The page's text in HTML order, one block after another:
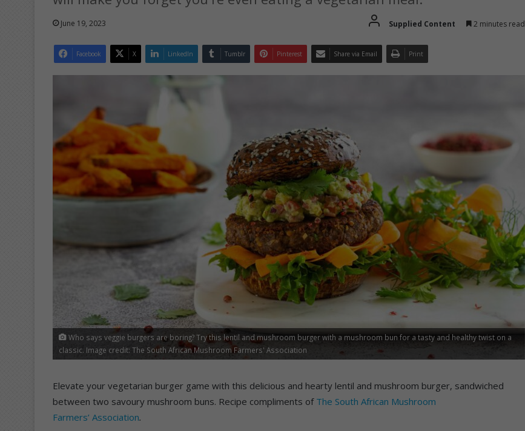
June 19, 2023 Supplied Content 2 minutes read
Facebook X LinkedIn Tumblr Pinterest Share via Email Print
Who says veggie burgers are boring? Try this lentil and mushroom burger with a mushroom bun for a tasty and healthy twist on a
classic. Image credit: The South African Mushroom Farmers' Association
Elevate your vegetarian burger game with this delicious and hearty lentil and mushroom burger, sandwiched
between two savoury mushroom buns. Recipe compliments of The South African Mushroom
Farmers’ Association.